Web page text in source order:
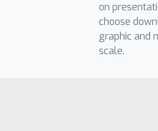
on
choose
graphic and
scale.